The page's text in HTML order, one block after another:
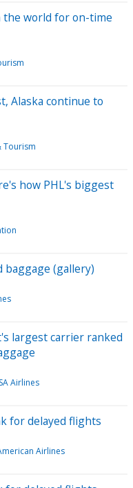
the world for on-time
Alaska continue to
Tourism
how PHL's biggest
baggage (gallery)
largest carrier ranked
Airlines
for delayed flights
Airlines